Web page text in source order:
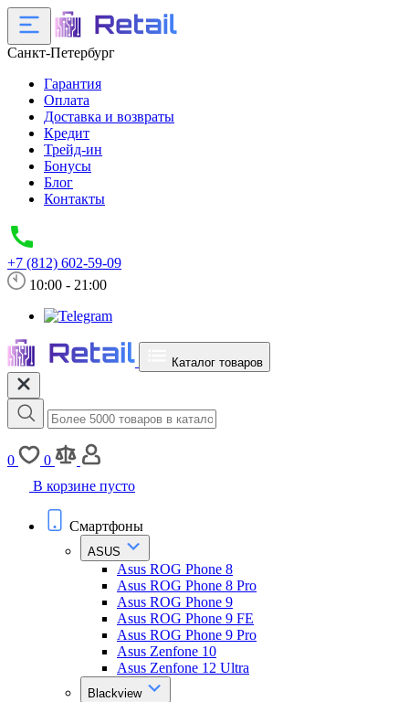
Санкт-Петербург
Гарантия
Оплата
Доставка и возвраты
Кредит
Трейд-ин
Бонусы
Блог
Контакты
+7 (812) 602-59-09
10:00 - 21:00
Каталог товаров
0
0
В корзине пусто
Смартфоны
ASUS
Asus ROG Phone 8
Asus ROG Phone 8 Pro
Asus ROG Phone 9
Asus ROG Phone 9 FE
Asus ROG Phone 9 Pro
Asus Zenfone 10
Asus Zenfone 12 Ultra
Blackview